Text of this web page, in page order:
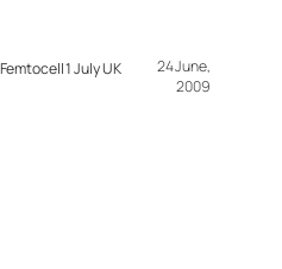
1 July UK
24 June,
2009